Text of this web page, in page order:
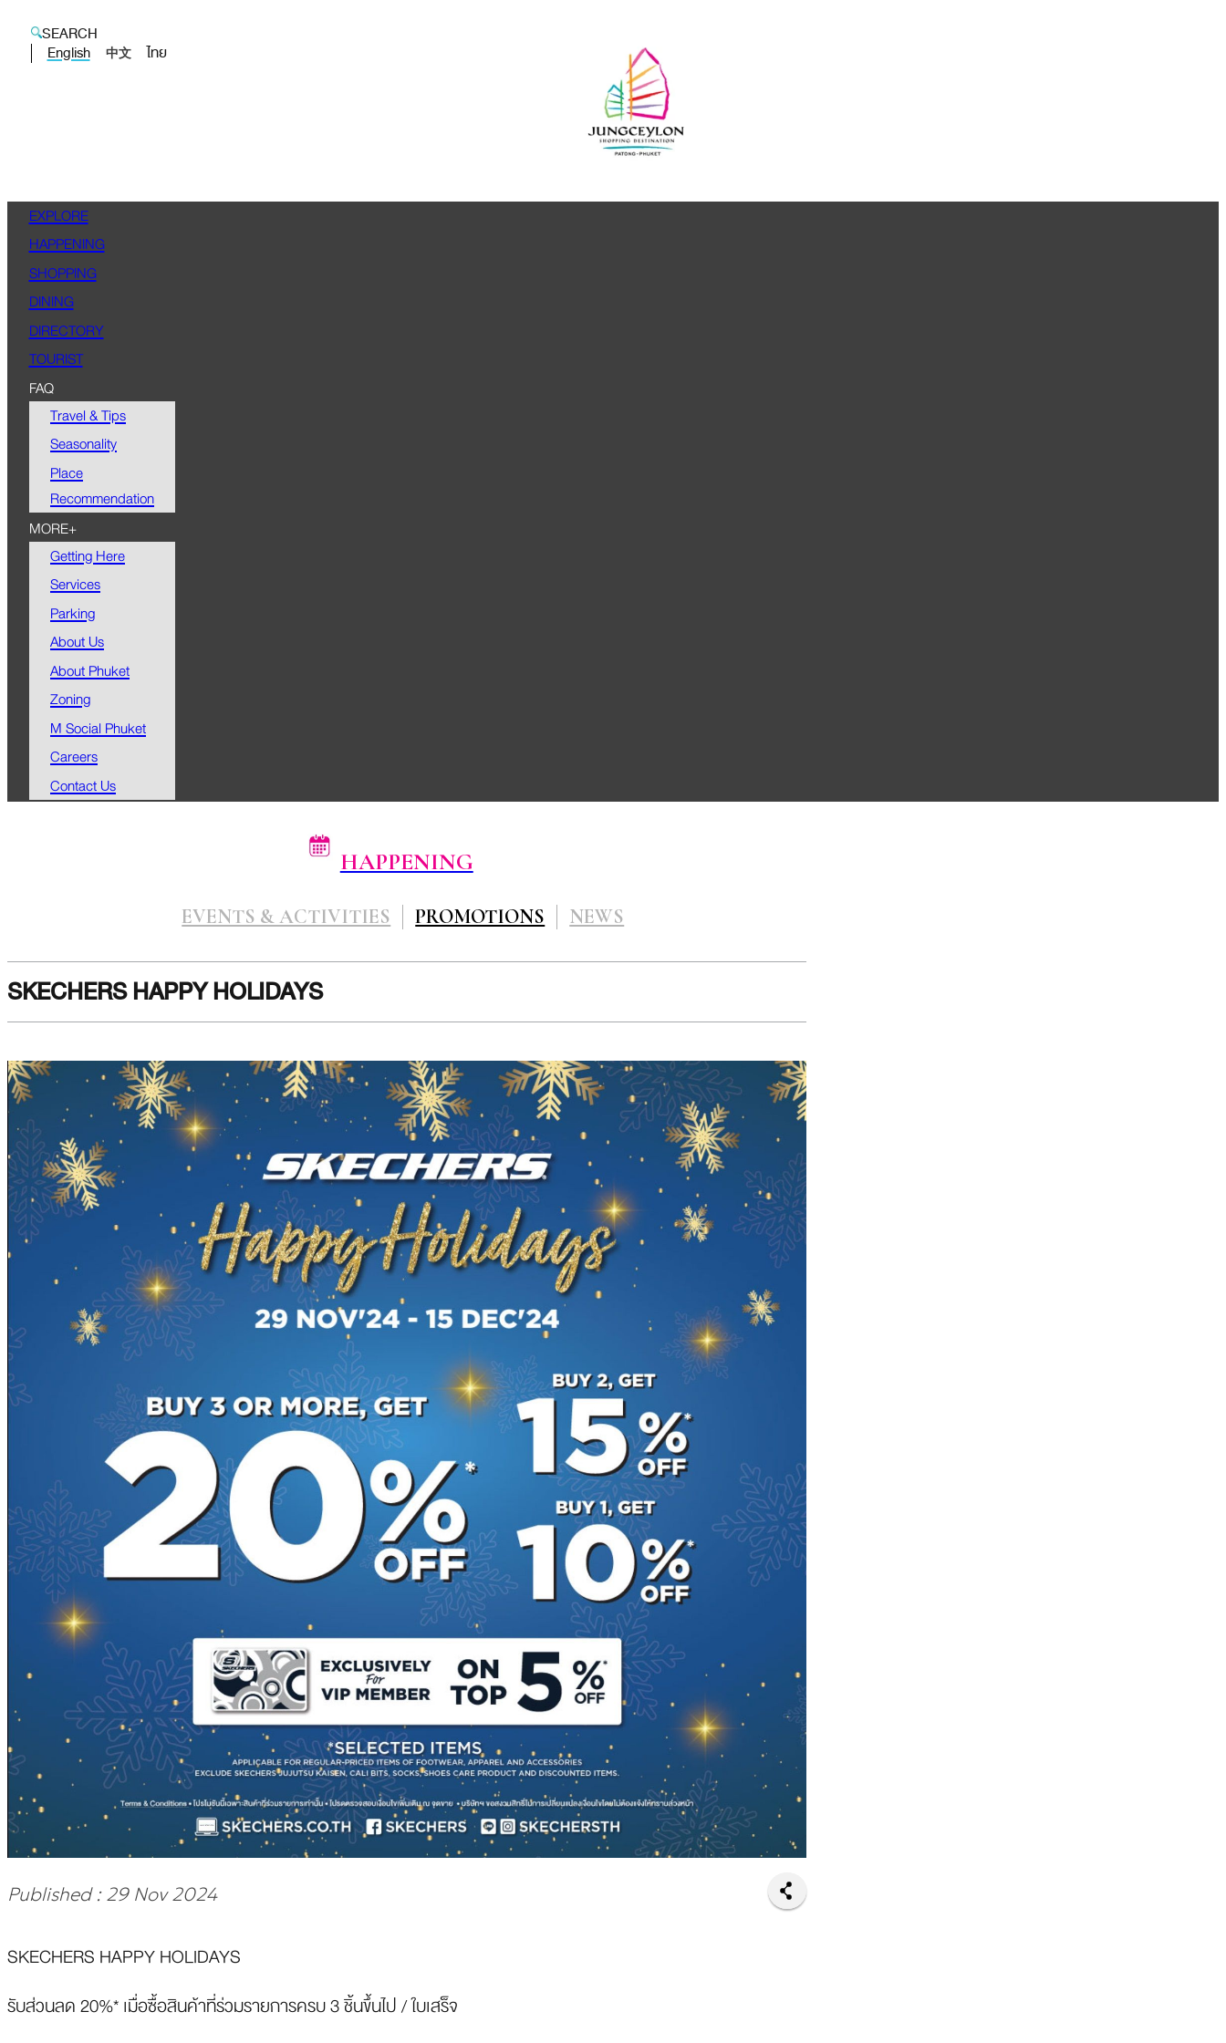
SEARCH
English
中文 ไทย
EXPLORE
HAPPENING
SHOPPING
DINING
DIRECTORY
TOURIST
FAQ
Travel & Tips
Seasonality
Place
Recommendation
MORE+
Getting Here
Services
Parking
About Us
About Phuket
Zoning
M Social Phuket
Careers
Contact Us
HAPPENING
EVENTS & ACTIVITIES PROMOTIONS NEWS
SKECHERS HAPPY HOLIDAYS
Published : 29 Nov 2024
SKECHERS HAPPY HOLIDAYS
รับส่วนลด 20%* เมื่อซื้อสินค้าที่ร่วมรายการครบ 3 ชิ้นขึ้นไป / ใบเสร็จ